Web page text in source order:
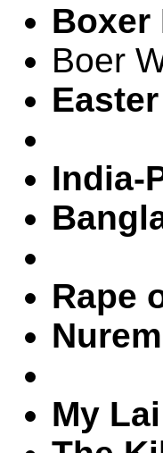
Boxer
Boer
India-
Rape
My